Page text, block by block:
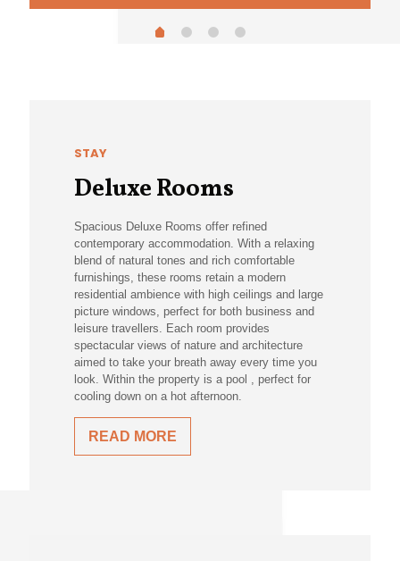
STAY
Deluxe Rooms
Spacious Deluxe Rooms offer refined
contemporary accommodation. With a relaxing
blend of natural tones and rich comfortable
furnishings, these rooms retain a modern
residential ambience with high ceilings and large
picture windows, perfect for both business and
leisure travellers. Each room provides
spectacular views of nature and architecture
aimed to take your breath away every time you
look. Within the property is a pool , perfect for
cooling down on a hot afternoon.
READ MORE